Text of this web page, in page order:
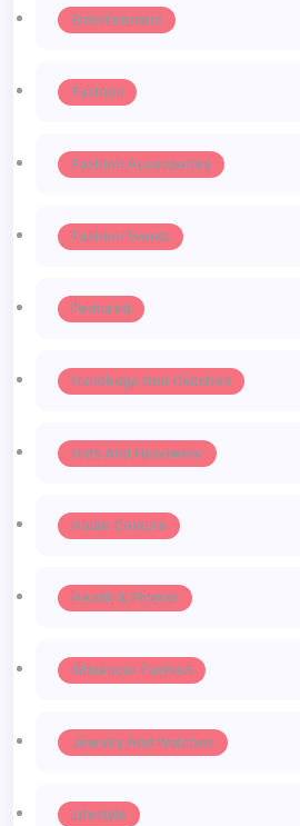
Entertainment
Fashion
Fashion Accessories
Fashion Events
Featured
Handbags And Clutches
Hats And Headwear
Haute Couture
Health & Fitness
Influencer Fashion
Jewelry And Watches
Lifestyle